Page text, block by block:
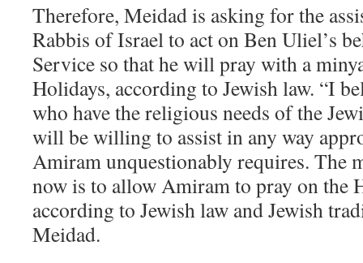
Therefore, Meidad is asking for the
Rabbis of Israel to act on Ben Uliel’s
Service so that he will pray with a
Holidays, according to Jewish law. “I
who have the religious needs of the
will be willing to assist in any way
Amiram unquestionably requires. The
now is to allow Amiram to pray on the
according to Jewish law and Jewish
Meidad.